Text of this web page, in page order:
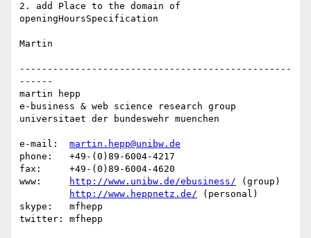
2. add Place to the domain of
openingHoursSpecification
Martin
-------------------------------------------------
------
martin hepp
e-business & web science research group
universitaet der bundeswehr muenchen
e-mail: martin.hepp@unibw.de
phone:   +49-(0)89-6004-4217
fax:     +49-(0)89-6004-4620
www:
http://www.unibw.de/ebusiness/ (group)
http://www.heppnetz.de/ (personal)
skype:   mfhepp
twitter: mfhepp